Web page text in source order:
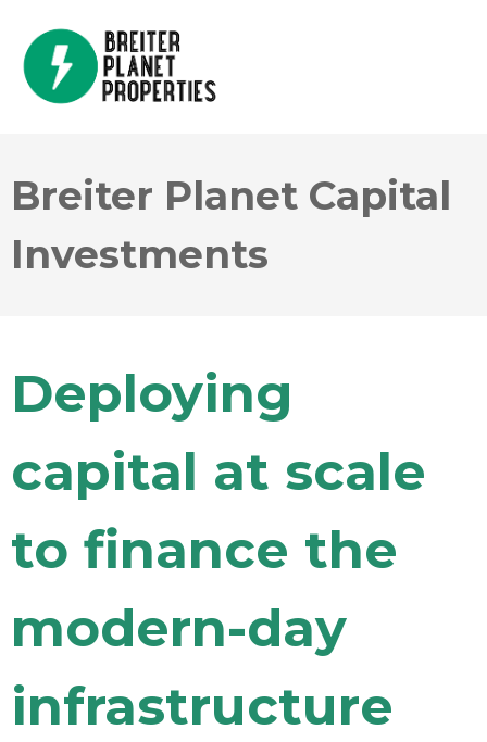
Breiter Planet Capital
Investments
Deploying
capital at scale
to finance the
modern-day
infrastructure